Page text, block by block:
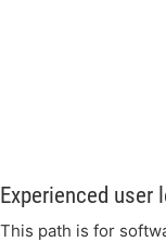
Experienced user
This path is for